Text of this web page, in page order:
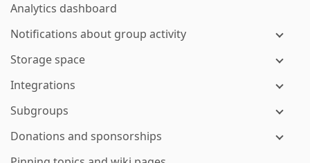
Analytics dashboard
Notifications about group activity
Storage space
Integrations
Subgroups
Donations and sponsorships